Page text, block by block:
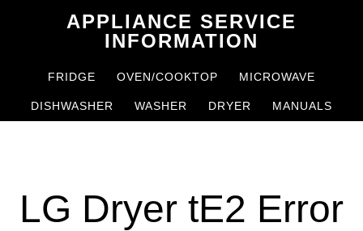
content
sidebar
APPLIANCE SERVICE
INFORMATION
FRIDGE OVEN/COOKTOP MICROWAVE
DISHWASHER WASHER DRYER MANUALS
LG Dryer tE2 Error